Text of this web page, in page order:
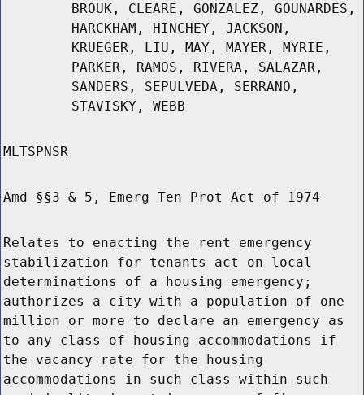
BROUK, CLEARE, GONZALEZ, GOUNARDES,
HARCKHAM, HINCHEY, JACKSON,
KRUEGER, LIU, MAY, MAYER, MYRIE,
PARKER, RAMOS, RIVERA, SALAZAR,
SANDERS, SEPULVEDA, SERRANO,
STAVISKY, WEBB
MLTSPNSR
Amd §§3 & 5, Emerg Ten Prot Act of 1974
Relates to enacting the rent emergency
stabilization for tenants act on local
determinations of a housing emergency;
authorizes a city with a population of one
million or more to declare an emergency as
to any class of housing accommodations if
the vacancy rate for the housing
accommodations in such class within such